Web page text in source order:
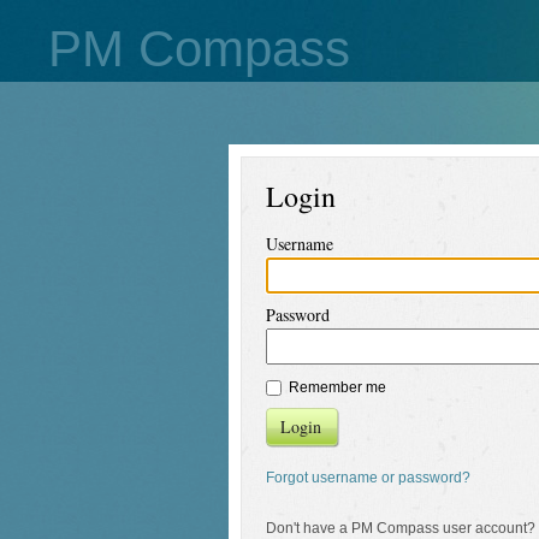
PM Compass
Login
Username
Password
Remember me
Login
Forgot username or password?
Don't have a PM Compass user account?